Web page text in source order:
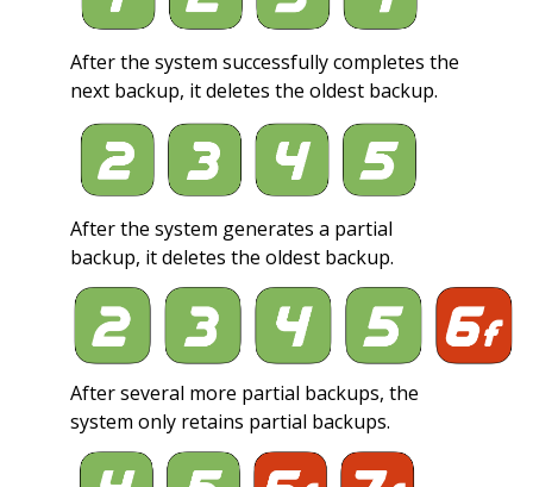
After the system successfully completes the
next backup, it deletes the oldest backup.
After the system generates a partial
backup, it deletes the oldest backup.
After several more partial backups, the
system only retains partial backups.